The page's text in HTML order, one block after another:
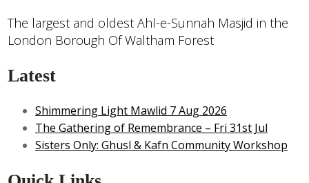
The largest and oldest Ahl-e-Sunnah Masjid in the
London Borough Of Waltham Forest
Latest
Shimmering Light Mawlid 7 Aug 2026
The Gathering of Remembrance – Fri 31st Jul
Sisters Only: Ghusl & Kafn Community Workshop